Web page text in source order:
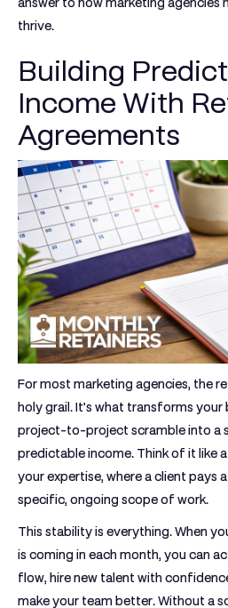
thrive.
Building
Income With
Agreements
For most marketing agencies, the
holy grail. It’s what transforms
project-to-project scramble into a
predictable income. Think of it like
your expertise, where a client pays
specific, ongoing scope of work.
This stability is everything. When
is coming in each month, you can
flow, hire new talent with
make your team better. Without a